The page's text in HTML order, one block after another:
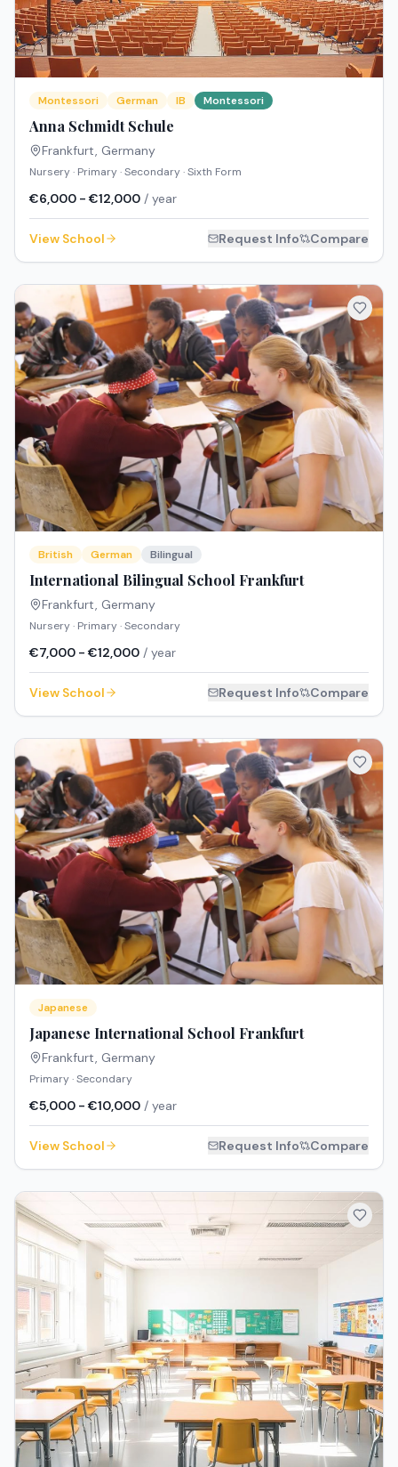
Montessori German IB Montessori
Anna Schmidt Schule
Frankfurt, Germany
Nursery · Primary · Secondary · Sixth Form
€6,000 - €12,000 / year
View School Request Info Compare
British German Bilingual
International Bilingual School Frankfurt
Frankfurt Germany
Nursery · Primary · Secondary
€7,000 - €12,000 / year
View School Request Info Compare
Japanese
Japanese International School Frankfurt
Frankfurt, Germany
Primary · Secondary
€5,000 - €10,000 / year
View School Request Info Compare